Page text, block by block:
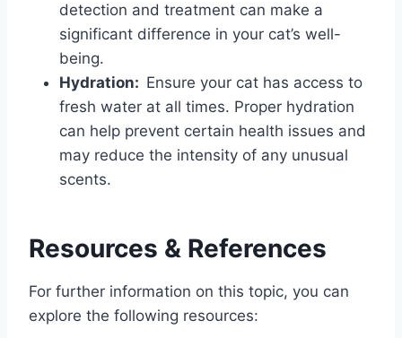
detection and treatment can make a
significant difference in your cat’s well-
being.
Hydration: Ensure your cat has access to
fresh water at all times. Proper hydration
can help prevent certain health issues and
may reduce the intensity of any unusual
scents.
Resources & References
For further information on this topic, you can
explore the following resources: